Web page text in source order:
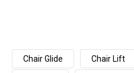
Chair Glide Chair Lift